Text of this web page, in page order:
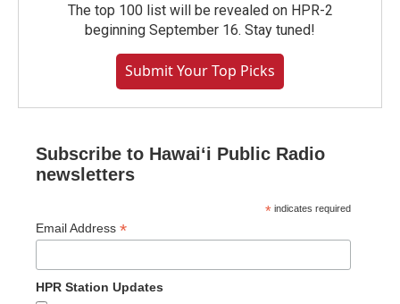
The top 100 list will be revealed on HPR-2
beginning September 16. Stay tuned!
Submit Your Top Picks
Subscribe to Hawaiʻi Public Radio
newsletters
* indicates required
Email Address *
HPR Station Updates